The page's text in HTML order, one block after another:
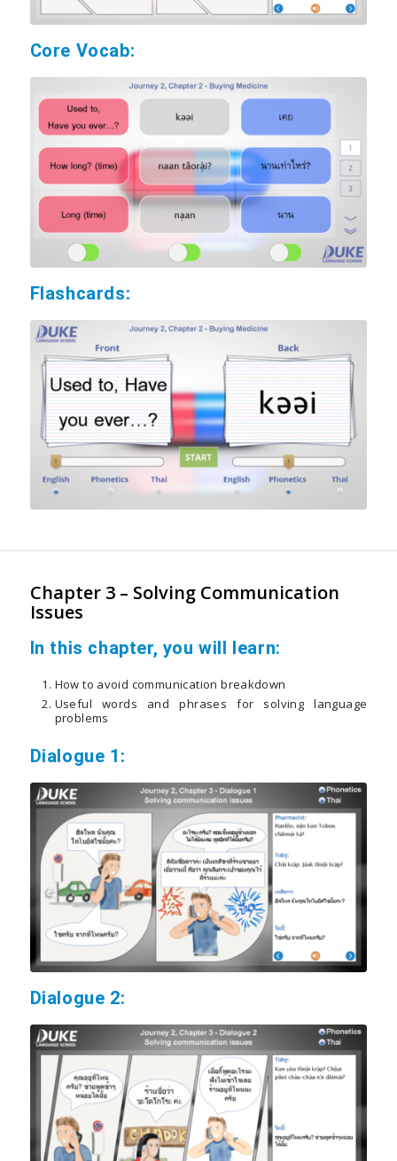
Core Vocab:
Flashcards:
Chapter 3 – Solving Communication
Issues
In this chapter, you will learn:
How to avoid communication breakdown
Useful words and phrases for solving language
problems
Dialogue 1:
Dialogue 2: